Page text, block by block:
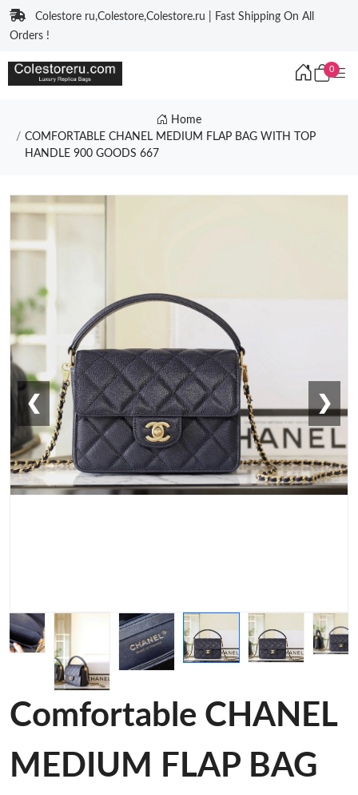
Colestore ru,Colestore,Colestore.ru | Fast Shipping On All
Orders !
0
Home
COMFORTABLE CHANEL MEDIUM FLAP BAG WITH TOP
HANDLE 900 GOODS 667
❮ ❯
Comfortable CHANEL
MEDIUM FLAP BAG